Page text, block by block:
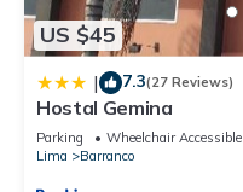
US $45
| 7.3(27 Reviews)
Hostal Gemina
Parking Wheelchair Accessible
Lima
Barranco